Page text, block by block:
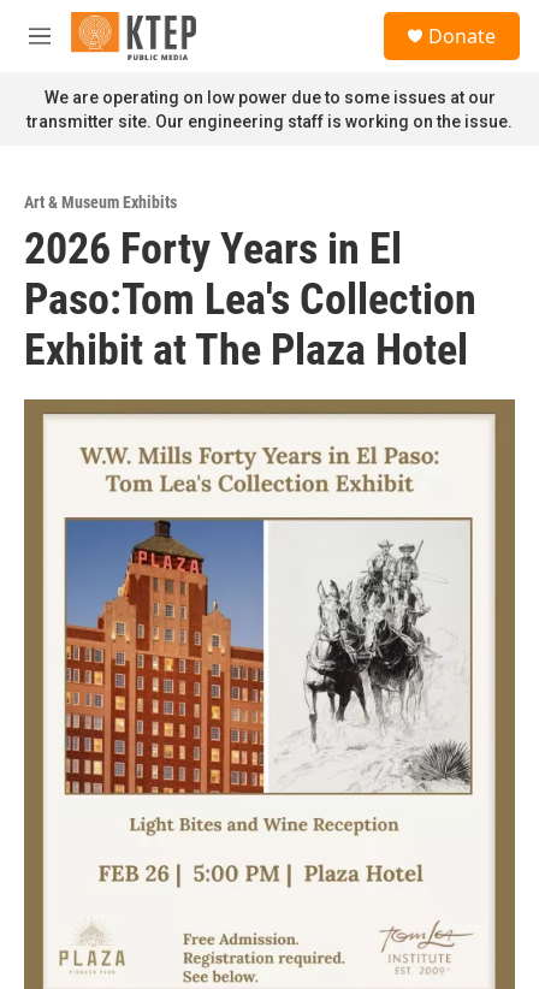
Skip to main content
M
n
u
Donate
We are operating on low power due to some issues at our
transmitter site. Our engineering staff is working on the issue.
Art & Museum Exhibits
2026 Forty Years in El
Paso:Tom Lea's Collection
Exhibit at The Plaza Hotel